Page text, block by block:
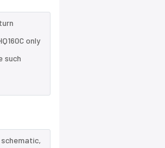
only
such